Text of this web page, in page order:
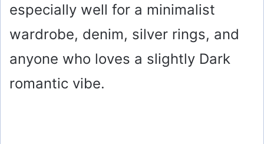
especially well for a minimalist
wardrobe, denim, silver rings, and
anyone who loves a slightly Dark
romantic vibe.